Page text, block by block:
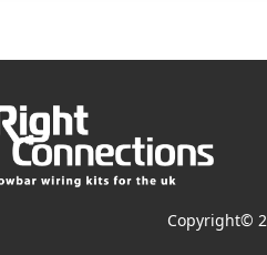
Copyright©